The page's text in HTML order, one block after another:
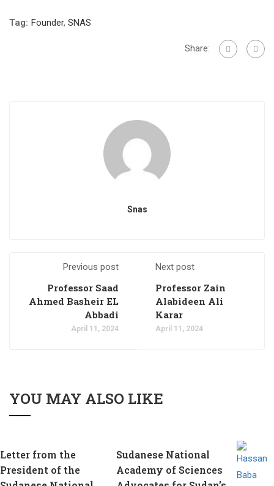
Tag: Founder, SNAS
Share:
Snas
Previous post
Professor Saad
Ahmed Basheir EL
Abbadi
April 11, 2024
Next post
Professor Zain
Alabideen Ali
Karar
April 11, 2024
YOU MAY ALSO LIKE
Letter from the
President of the
Sudanese National
Academy of Sciences